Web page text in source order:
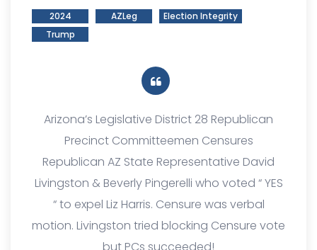
2024 AZLeg
Election Integrity
Trump
Arizona’s Legislative District 28 Republican
Precinct Committeemen Censures
Republican AZ State Representative David
Livingston & Beverly Pingerelli who voted “ YES
“ to expel Liz Harris. Censure was verbal
motion. Livingston tried blocking Censure vote
but PCs succeeded!